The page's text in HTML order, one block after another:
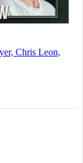
Chris Leon,